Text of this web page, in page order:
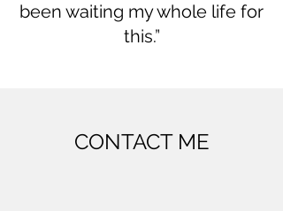
been waiting my whole life for
this.”
CONTACT ME